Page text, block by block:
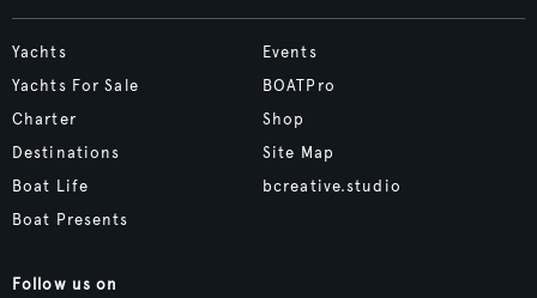
Yachts
Yachts For Sale
Charter
Destinations
Boat Life
Boat Presents
Events
BOATPro
Shop
Site Map
bcreative.studio
Follow us on